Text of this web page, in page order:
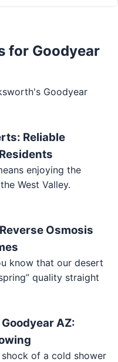
for Goodyear
Goodyear
Reliable
enjoying the
West Valley.
Osmosis
know that our desert
quality straight
AZ:
of a cold shower